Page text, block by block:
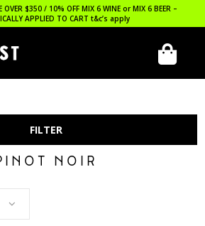
OVER $350 / 10% OFF MIX 6 WINE or MIX 6 BEER –
APPLIED TO CART t&c’s apply
FILTER
NOIR